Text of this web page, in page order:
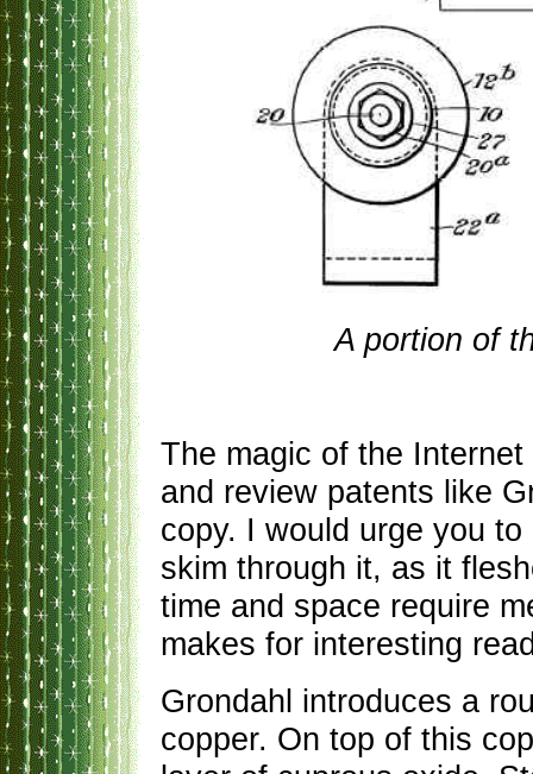
A portion of
The magic of the
and review patents like
copy. I would urge you
skim through it, as it
time and space require
makes for interesting
Grondahl introduces a
copper. On top of this